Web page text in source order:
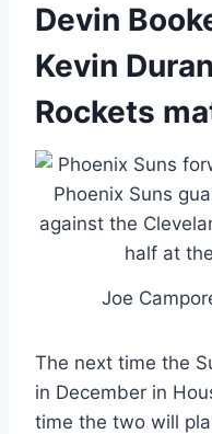
Devin
Kevin
Rockets
Joe
The next time the
in December in
time the two will